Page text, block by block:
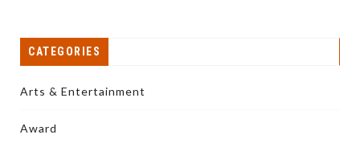
CATEGORIES
Arts & Entertainment
Award